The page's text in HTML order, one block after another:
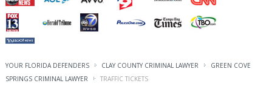
YOUR FLORIDA DEFENDERS CLAY COUNTY CRIMINAL LAWYER
GREEN COVE
SPRINGS CRIMINAL LAWYER
TRAFFIC TICKETS